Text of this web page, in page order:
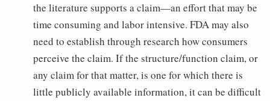
the literature supports a claim—an effort that may be
time consuming and labor intensive. FDA may also
need to establish through research how consumers
perceive the claim. If the structure/function claim, or
any claim for that matter, is one for which there is
little publicly available information, it can be difficult